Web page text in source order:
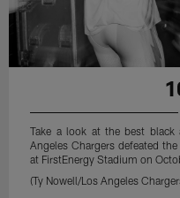
Take a look at the best
Angeles Chargers defeated
at FirstEnergy Stadium on
(Ty Nowell/Los Angeles